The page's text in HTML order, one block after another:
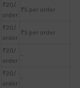
₹20/
order
₹5 per order
₹20/
order
₹5 per order
₹20/
order
-
₹20/
order
-